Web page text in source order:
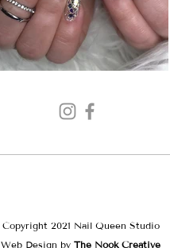
Copyright 2021 Nail Queen Studio
Web Design by The Nook Creative